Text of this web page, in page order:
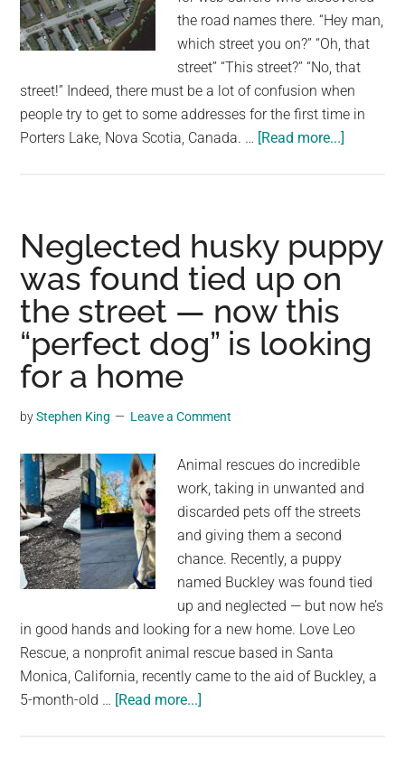
that
his
actions
are
being
caught
on
the road names there. “Hey man,
which street you on?” “Oh, that
street” “This street?” “No, that
street!” Indeed, there must be a lot of confusion when
people try to get to some addresses for the first time in
Porters Lake, Nova Scotia, Canada. … [Read more...]
The
Canada
Names
Neglected husky puppy
was found tied up on
the street — now this
“perfect dog” is looking
for a home
byStephen King Leave a Comment
Animal rescues do incredible
work, taking in unwanted and
discarded pets off the streets
and giving them a second
chance. Recently, a puppy
named Buckley was found tied
up and neglected — but now he’s
in good hands and looking for a new home. Love Leo
Rescue, a nonprofit animal rescue based in Santa
Monica, California, recently came to the aid of Buckley, a
5-month-old … [Read more...]